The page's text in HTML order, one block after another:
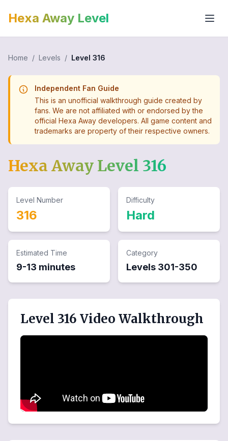
Hexa Away Level
Home / Levels / Level 316
Independent Fan Guide
This is an unofficial walkthrough guide created by
fans. We are not affiliated with or endorsed by the
official Hexa Away developers. All game content and
trademarks are property of their respective owners.
Hexa Away Level 316
Level Number
316
Difficulty
Hard
Estimated Time
9-13 minutes
Category
Levels 301-350
Level 316 Video Walkthrough